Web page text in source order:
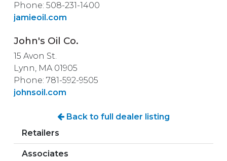
Phone: 508-231-1400
jamieoil.com
John's Oil Co.
15 Avon St.
Lynn, MA 01905
Phone: 781-592-9505
johnsoil.com
Back to full dealer listing
Retailers
Associates